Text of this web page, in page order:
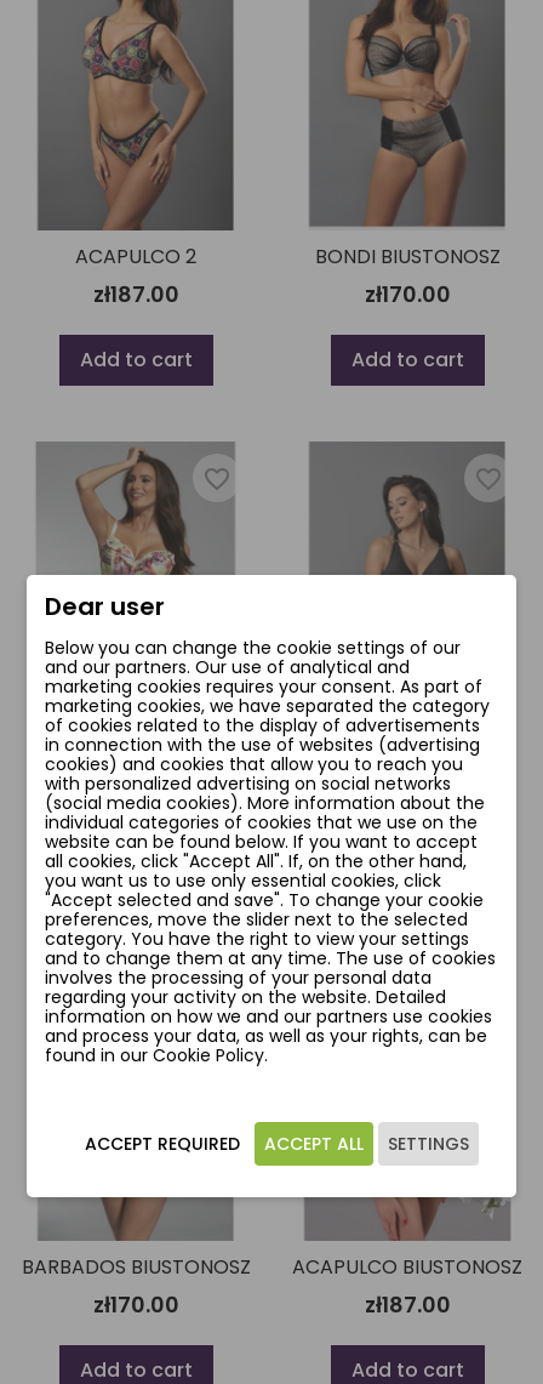
ACAPULCO 2
zł187.00
Add to cart
BONDI BIUSTONOSZ
zł170.00
Add to cart
favorite_border
JAMAICA BIUSTONOSZ
zł181.00
Add to cart
favorite_border
RIMINI BIUSTONOSZ
zł170.00
Add to cart
favorite_border
BARBADOS BIUSTONOSZ
zł170.00
Add to cart
ACAPULCO BIUSTONOSZ
zł187.00
Add to cart
Dear user
Below you can change the cookie settings of our
and our partners. Our use of analytical and
marketing cookies requires your consent. As part of
marketing cookies, we have separated the category
of cookies related to the display of advertisements
in connection with the use of websites (advertising
cookies) and cookies that allow you to reach you
with personalized advertising on social networks
(social media cookies). More information about the
individual categories of cookies that we use on the
website can be found below. If you want to accept
all cookies, click "Accept All". If, on the other hand,
you want us to use only essential cookies, click
"Accept selected and save". To change your cookie
preferences, move the slider next to the selected
category. You have the right to view your settings
and to change them at any time. The use of cookies
involves the processing of your personal data
regarding your activity on the website. Detailed
information on how we and our partners use cookies
and process your data, as well as your rights, can be
found in our Cookie Policy.
SETTINGS
ACCEPT ALL
ACCEPT REQUIRED